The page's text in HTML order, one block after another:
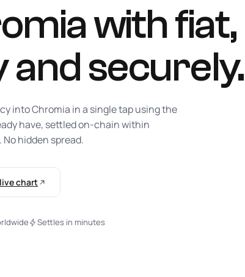
with fiat,
and securely.
into Chromia in a single tap using the
have, settled on-chain within
hidden spread.
chart
Settles in minutes